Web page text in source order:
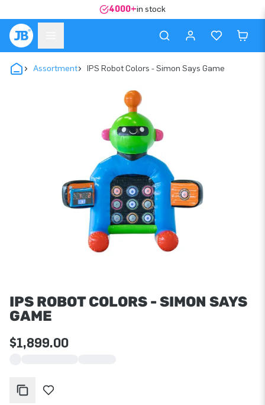
4000+in stock
Assortment IPS Robot Colors - Simon Says Game
IPS ROBOT COLORS - SIMON SAYS
GAME
$1,899.00